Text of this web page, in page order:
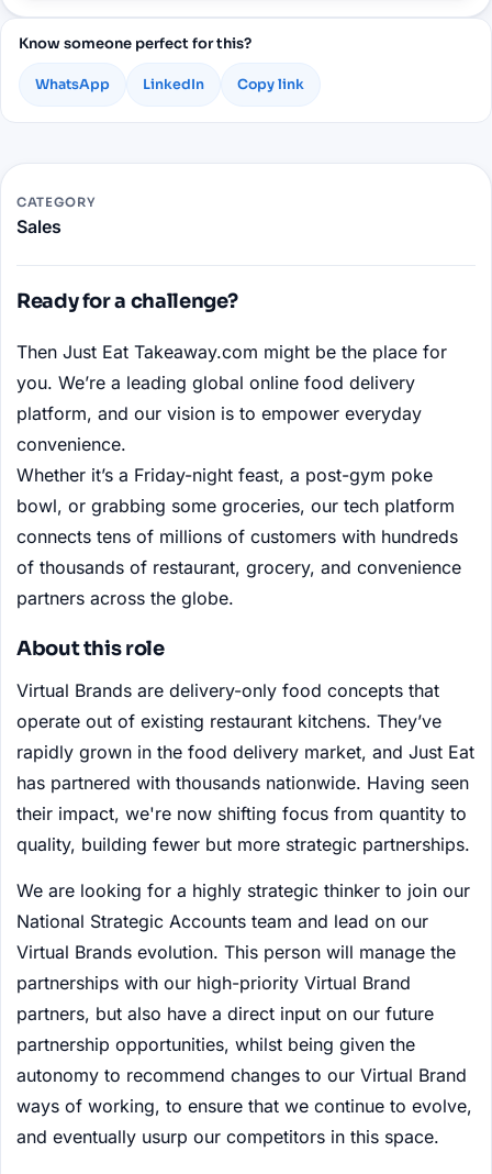
CATEGORY
Sales
Ready for a challenge?
Then Just Eat Takeaway.com might be the place for
you. We’re a leading global online food delivery
platform, and our vision is to empower everyday
convenience.
Whether it’s a Friday-night feast, a post-gym poke
bowl, or grabbing some groceries, our tech platform
connects tens of millions of customers with hundreds
of thousands of restaurant, grocery, and convenience
partners across the globe.
About this role
Virtual Brands are delivery-only food concepts that
operate out of existing restaurant kitchens. They’ve
rapidly grown in the food delivery market, and Just Eat
has partnered with thousands nationwide. Having seen
their impact, we're now shifting focus from quantity to
quality, building fewer but more strategic partnerships.
We are looking for a highly strategic thinker to join our
National Strategic Accounts team and lead on our
Virtual Brands evolution. This person will manage the
partnerships with our high-priority Virtual Brand
partners, but also have a direct input on our future
partnership opportunities, whilst being given the
autonomy to recommend changes to our Virtual Brand
ways of working, to ensure that we continue to evolve,
and eventually usurp our competitors in this space.
Know someone perfect for this?
WhatsApp LinkedIn Copy link